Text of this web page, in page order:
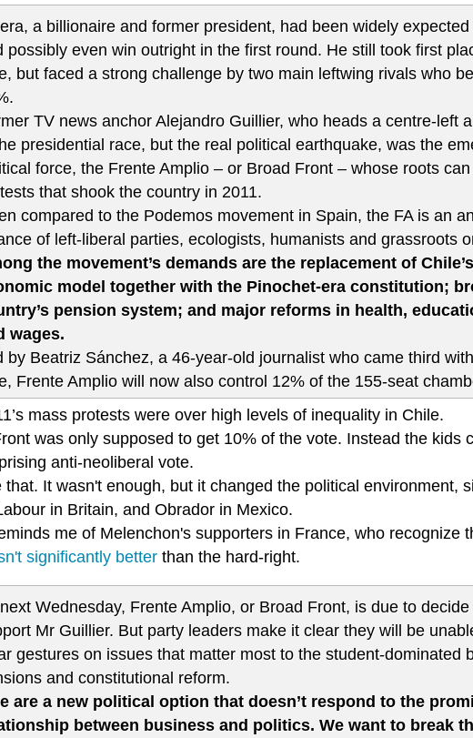
a billionaire and former president, had been widely
possibly even win outright in the first round. He still took first
but faced a strong challenge by two main leftwing rivals who
TV news anchor Alejandro Guillier, who heads a centre-left
presidential race, but the real political earthquake, was the
force, the Frente Amplio – or Broad Front – whose roots
that shook the country in 2011.
compared to the Podemos movement in Spain, the FA is an
of left-liberal parties, ecologists, humanists and grassroots
the movement’s demands are the replacement of
model together with the Pinochet-era constitution;
pension system; and major reforms in health,
wages.
by Beatriz Sánchez, a 46-year-old journalist who came third
Frente Amplio will now also control 12% of the 155-seat
mass protests were over high levels of inequality in Chile.
was only supposed to get 10% of the vote. Instead the kids
anti-neoliberal vote.
that. It wasn't enough, but it changed the political environment,
in Britain, and Obrador in Mexico.
me of Melenchon's supporters in France, who recognize
significantly better than the hard-right.
Wednesday, Frente Amplio, or Broad Front, is due to
Mr Guillier. But party leaders make it clear they will be
gestures on issues that matter most to the student-dominated
and constitutional reform.
are a new political option that doesn’t respond to the
between business and politics. We want to break